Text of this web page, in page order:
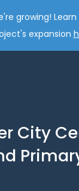
growing!
expansion
City